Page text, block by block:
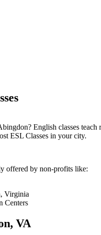
English classes
ESL Classes in your city.
offered by non-profits like:
Virginia
Centers
VA